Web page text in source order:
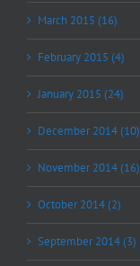
March 2015 (16)
February 2015 (4)
January 2015 (24)
December 2014 (10)
November 2014 (16)
October 2014 (2)
September 2014 (3)